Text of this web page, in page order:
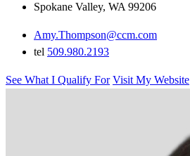
Spokane Valley, WA 99206
Amy.Thompson@ccm.com
tel 509.980.2193
See What I Qualify For Visit My Website